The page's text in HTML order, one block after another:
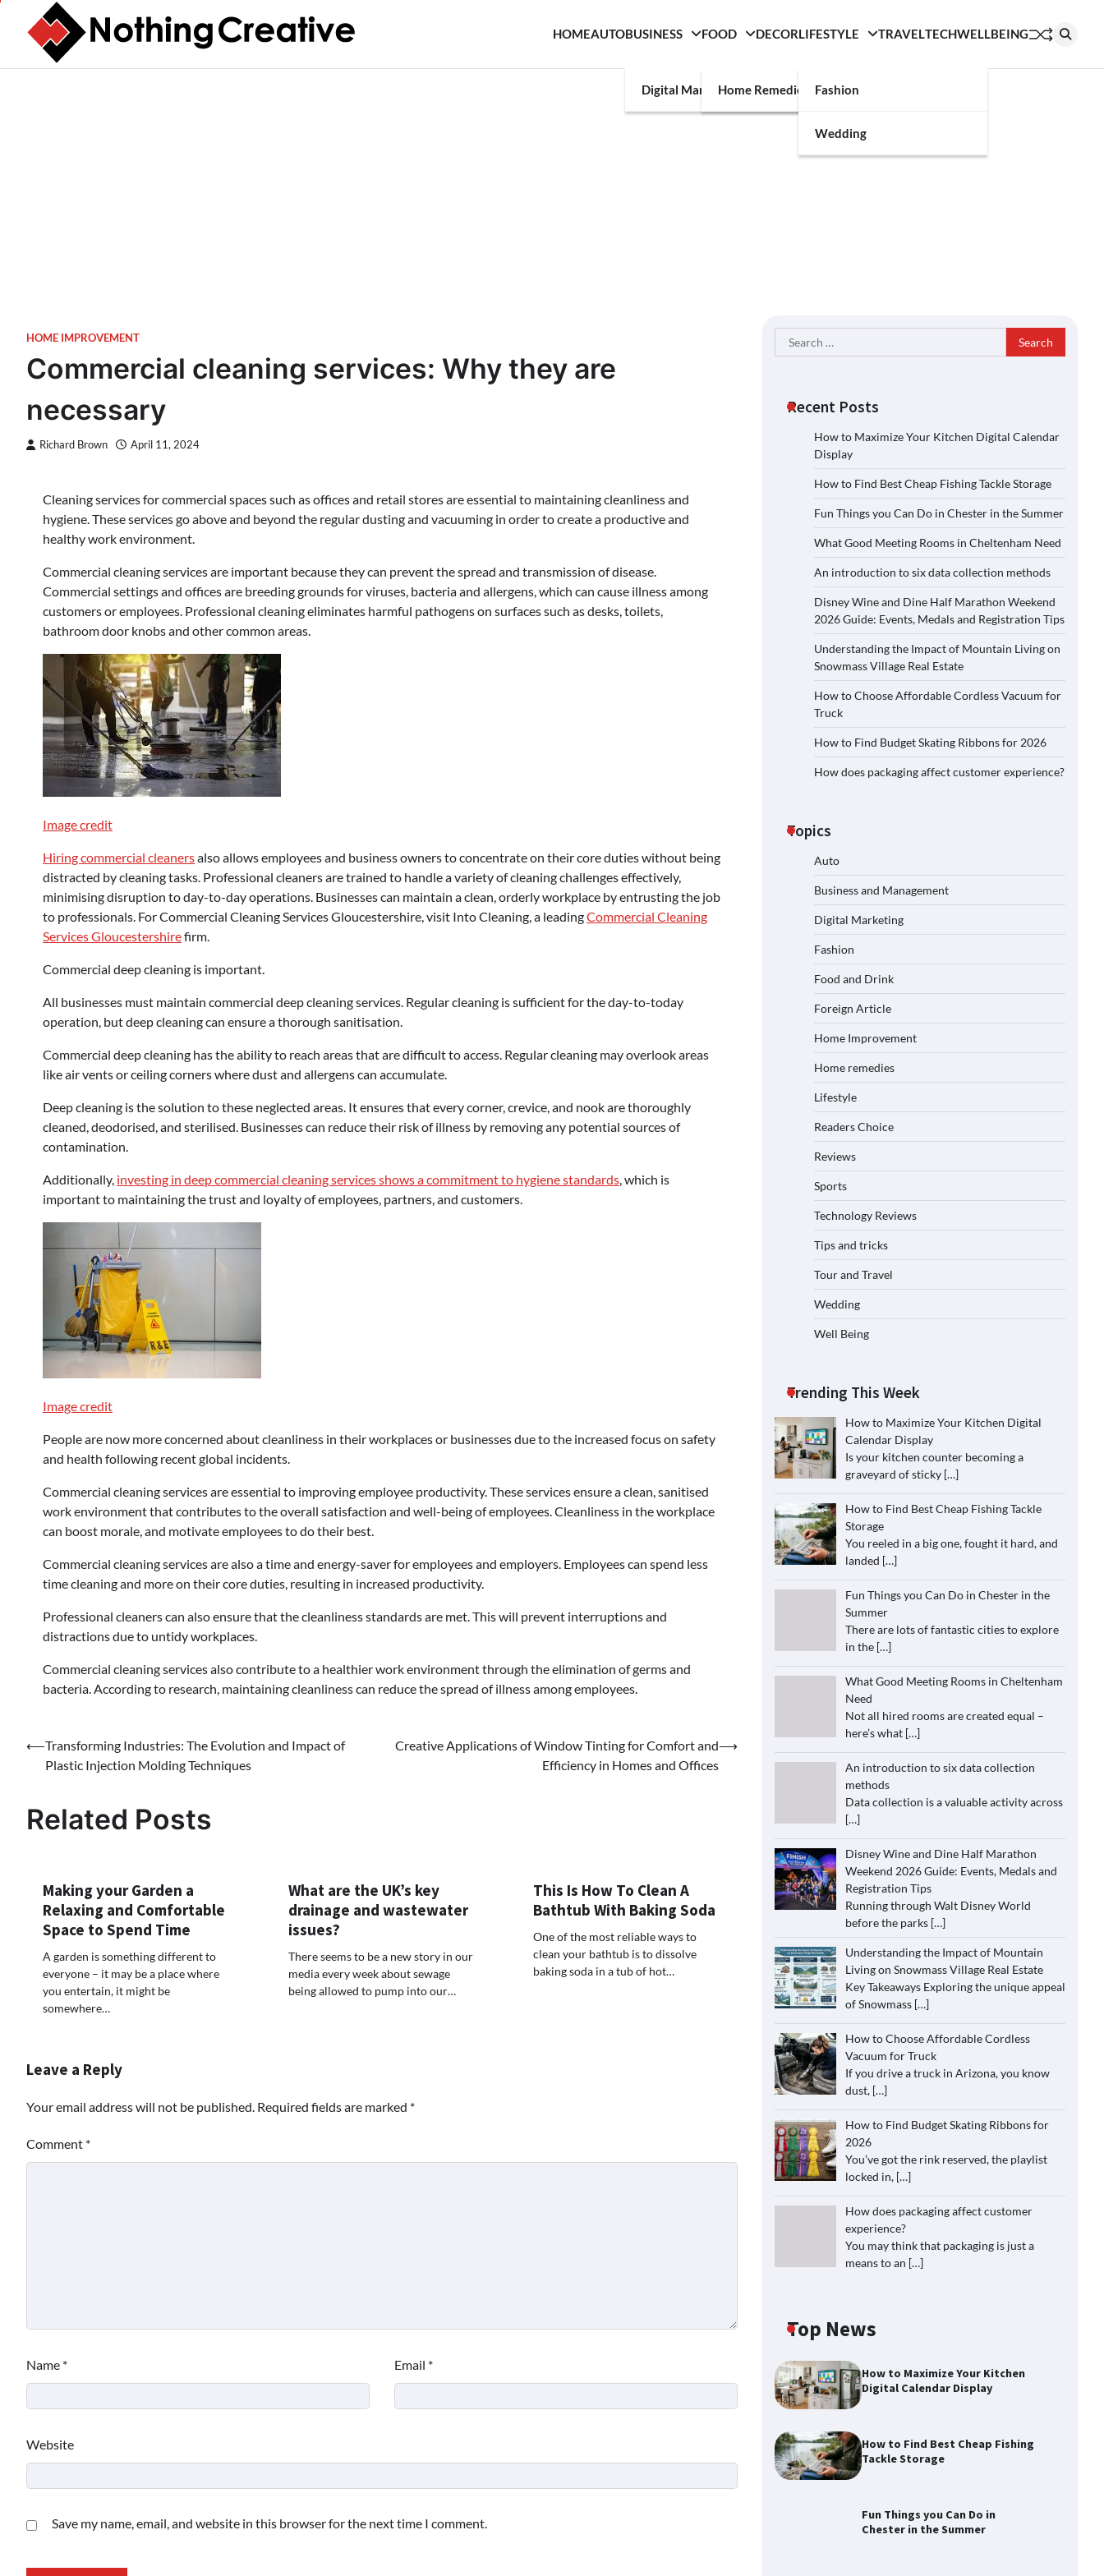
content
HOMEAUTOBUSINESS
Digital Marketing
FOOD
Home Remedies
DECORLIFESTYLE
Fashion
Wedding
TRAVELTECHWELLBEING
HOME IMPROVEMENT
Commercial cleaning services: Why they are
necessary
Richard Brown April 11, 2024
Cleaning services for commercial spaces such as offices and retail stores are essential to maintaining cleanliness and
hygiene. These services go above and beyond the regular dusting and vacuuming in order to create a productive and
healthy work environment.
Commercial cleaning services are important because they can prevent the spread and transmission of disease.
Commercial settings and offices are breeding grounds for viruses, bacteria and allergens, which can cause illness among
customers or employees. Professional cleaning eliminates harmful pathogens on surfaces such as desks, toilets,
bathroom door knobs and other common areas.
Image credit
Hiring commercial cleanersalso allows employees and business owners to concentrate on their core duties without being
distracted by cleaning tasks. Professional cleaners are trained to handle a variety of cleaning challenges effectively,
minimising disruption to day-to-day operations. Businesses can maintain a clean, orderly workplace by entrusting the job
to professionals. For Commercial Cleaning Services Gloucestershire, visit Into Cleaning, a leadingCommercial Cleaning
Services Gloucestershirefirm.
Commercial deep cleaning is important.
All businesses must maintain commercial deep cleaning services. Regular cleaning is sufficient for the day-to-today
operation, but deep cleaning can ensure a thorough sanitisation.
Commercial deep cleaning has the ability to reach areas that are difficult to access. Regular cleaning may overlook areas
like air vents or ceiling corners where dust and allergens can accumulate.
Deep cleaning is the solution to these neglected areas. It ensures that every corner, crevice, and nook are thoroughly
cleaned, deodorised, and sterilised. Businesses can reduce their risk of illness by removing any potential sources of
contamination.
Additionally, investing in deep commercial cleaning servicesshows a commitment to hygiene standards, which is
important to maintaining the trust and loyalty of employees, partners, and customers.
Image credit
People are now more concerned about cleanliness in their workplaces or businesses due to the increased focus on safety
and health following recent global incidents.
Commercial cleaning services are essential to improving employee productivity. These services ensure a clean, sanitised
work environment that contributes to the overall satisfaction and well-being of employees. Cleanliness in the workplace
can boost morale, and motivate employees to do their best.
Commercial cleaning services are also a time and energy-saver for employees and employers. Employees can spend less
time cleaning and more on their core duties, resulting in increased productivity.
Professional cleaners can also ensure that the cleanliness standards are met. This will prevent interruptions and
distractions due to untidy workplaces.
Commercial cleaning services also contribute to a healthier work environment through the elimination of germs and
bacteria. According to research, maintaining cleanliness can reduce the spread of illness among employees.
Post
navigation
⟵Transforming Industries: The Evolution and Impact of
Plastic Injection Molding Techniques
Creative Applications of Window Tinting for Comfort and
Efficiency in Homes and Offices
⟶
Related Posts
Making your Garden a
Relaxing and Comfortable
Space to Spend Time
A garden is something different to
everyone – it may be a place where
you entertain, it might be
somewhere…
What are the UK’s key
drainage and wastewater
issues?
There seems to be a new story in our
media every week about sewage
being allowed to pump into our…
This Is How To Clean A
Bathtub With Baking Soda
One of the most reliable ways to
clean your bathtub is to dissolve
baking soda in a tub of hot…
Leave a Reply
Your email address will not be published. Required fields are marked *
Comment *
Name * Email *
Website
Save my name, email, and website in this browser for the next time I comment.
Search
for:
Recent Posts
How to Maximize Your Kitchen Digital Calendar
Display
How to Find Best Cheap Fishing Tackle Storage
Fun Things you Can Do in Chester in the Summer
What Good Meeting Rooms in Cheltenham Need
An introduction to six data collection methods
Disney Wine and Dine Half Marathon Weekend
2026 Guide: Events, Medals and Registration Tips
Understanding the Impact of Mountain Living on
Snowmass Village Real Estate
How to Choose Affordable Cordless Vacuum for
Truck
How to Find Budget Skating Ribbons for 2026
How does packaging affect customer experience?
Topics
Auto
Business and Management
Digital Marketing
Fashion
Food and Drink
Foreign Article
Home Improvement
Home remedies
Lifestyle
Readers Choice
Reviews
Sports
Technology Reviews
Tips and tricks
Tour and Travel
Wedding
Well Being
Trending This Week
How to Maximize Your Kitchen Digital
Calendar Display
Is your kitchen counter becoming a
graveyard of sticky […]
How to Find Best Cheap Fishing Tackle
Storage
You reeled in a big one, fought it hard, and
landed […]
Fun Things you Can Do in Chester in the
Summer
There are lots of fantastic cities to explore
in the […]
What Good Meeting Rooms in Cheltenham
Need
Not all hired rooms are created equal –
here’s what […]
An introduction to six data collection
methods
Data collection is a valuable activity across
[…]
Disney Wine and Dine Half Marathon
Weekend 2026 Guide: Events, Medals and
Registration Tips
Running through Walt Disney World
before the parks […]
Understanding the Impact of Mountain
Living on Snowmass Village Real Estate
Key Takeaways Exploring the unique appeal
of Snowmass […]
How to Choose Affordable Cordless
Vacuum for Truck
If you drive a truck in Arizona, you know
dust, […]
How to Find Budget Skating Ribbons for
2026
You’ve got the rink reserved, the playlist
locked in, […]
How does packaging affect customer
experience?
You may think that packaging is just a
means to an […]
Top News
How to Maximize Your Kitchen
Digital Calendar Display
How to Find Best Cheap Fishing
Tackle Storage
Fun Things you Can Do in
Chester in the Summer
How to Find Best Cheap Fishing